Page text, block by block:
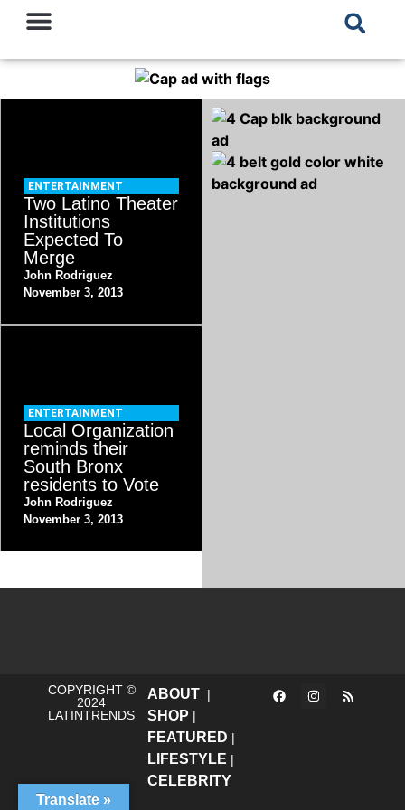
ENTERTAINMENT
Two Latino Theater
Institutions
Expected To
Merge
John Rodriguez
November 3, 2013
ENTERTAINMENT
Local Organization
reminds their
South Bronx
residents to Vote
John Rodriguez
November 3, 2013
COPYRIGHT ©
2024
LATINTRENDS
ABOUT|
SHOP |
FEATURED |
LIFESTYLE |
CELEBRITY
Translate »